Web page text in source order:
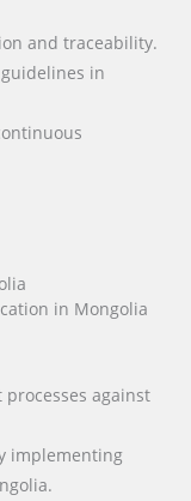
and traceability.
in
in Mongolia
processes against
implementing